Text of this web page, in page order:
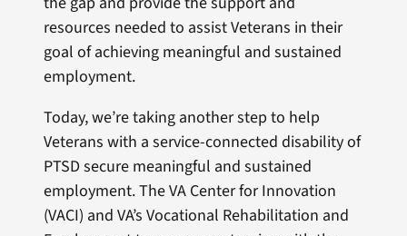
resources needed to assist Veterans in their
goal of achieving meaningful and sustained
employment.
Today, we’re taking another step to help
Veterans with a service-connected disability of
PTSD secure meaningful and sustained
employment. The VA Center for Innovation
(VACI) and VA’s Vocational Rehabilitation and